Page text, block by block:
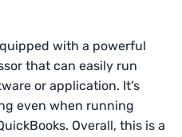
with a powerful
that can easily run
or application. It’s
even when running
Overall, this is a